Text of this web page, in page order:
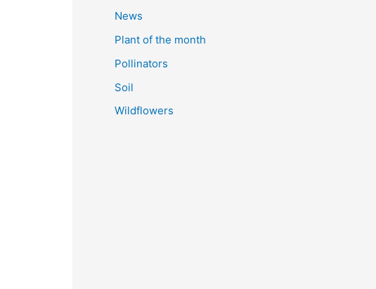
News
Plant of the month
Pollinators
Soil
Wildflowers